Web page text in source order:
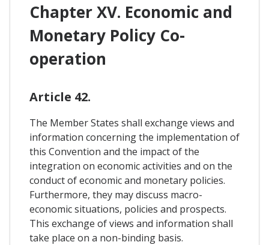
Chapter XV. Economic and
Monetary Policy Co-
operation
Article 42.
The Member States shall exchange views and
information concerning the implementation of
this Convention and the impact of the
integration on economic activities and on the
conduct of economic and monetary policies.
Furthermore, they may discuss macro-
economic situations, policies and prospects.
This exchange of views and information shall
take place on a non-binding basis.